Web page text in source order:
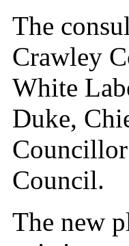
The
Crawley
White
Duke,
Council.
The new